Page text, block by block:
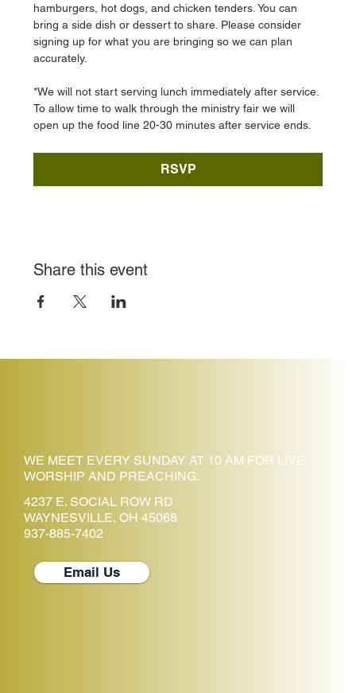
hamburgers, hot dogs, and chicken tenders. You can
bring a side dish or dessert to share. Please consider
signing up for what you are bringing so we can plan
accurately.
*We will not start serving lunch immediately after service.
To allow time to walk through the ministry fair we will
open up the food line 20-30 minutes after service ends.
RSVP
Share this event
WE MEET EVERY SUNDAY AT 10 AM FOR LIVE
WORSHIP AND PREACHING.
4237 E. SOCIAL ROW RD
WAYNESVILLE, OH 45068
937-885-7402
Email Us